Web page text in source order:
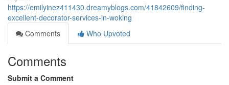
https://emilyinez411430.dreamyblogs.com/41842609/finding-
excellent-decorator-services-in-woking
Comments
Who Upvoted
Comments
Submit a Comment